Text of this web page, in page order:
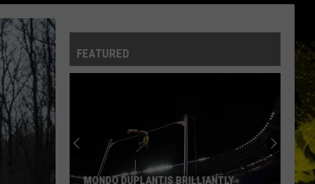
FEATURED
MONDO DUPLANTIS BRILLIANTLY